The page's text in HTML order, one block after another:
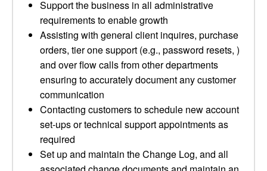
Support the business in all administrative
requirements to enable growth
Assisting with general client inquires, purchase
orders, tier one support (e.g., password resets, )
and over flow calls from other departments
ensuring to accurately document any customer
communication
Contacting customers to schedule new account
set-ups or technical support appointments as
required
Set up and maintain the Change Log, and all